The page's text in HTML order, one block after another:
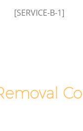
[SERVICE-B-1]
Van Rubbish Collection